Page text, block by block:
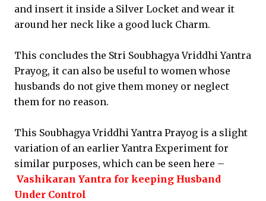
and insert it inside a Silver Locket and wear it
around her neck like a good luck Charm.
This concludes the Stri Soubhagya Vriddhi Yantra
Prayog, it can also be useful to women whose
husbands do not give them money or neglect
them for no reason.
This Soubhagya Vriddhi Yantra Prayog is a slight
variation of an earlier Yantra Experiment for
similar purposes, which can be seen here –
Vashikaran Yantra for keeping Husband
Under Control